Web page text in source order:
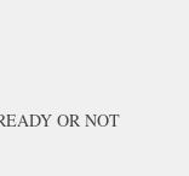
OR NOT